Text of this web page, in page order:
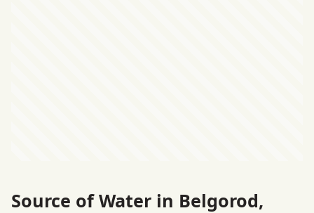
Source of Water in Belgorod,